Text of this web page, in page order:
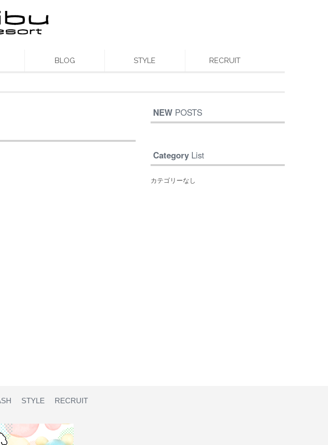
BLOG STYLE RECRUIT
NEW POSTS
Category List
カテゴリーなし
STYLE RECRUIT